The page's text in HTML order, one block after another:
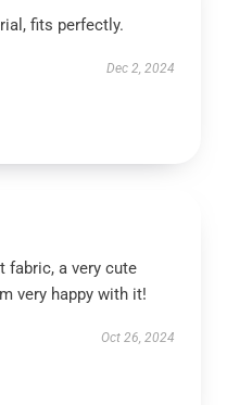
fits perfectly.
Dec 2, 2024
fabric, a very cute
very happy with it!
Oct 26, 2024